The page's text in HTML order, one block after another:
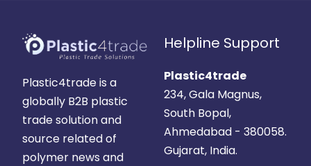
Plastic4trade is a
globally B2B plastic
trade solution and
source related of
polymer news and
Helpline Support
Plastic4trade
234, Gala Magnus,
South Bopal,
Ahmedabad - 380058.
Gujarat, India.